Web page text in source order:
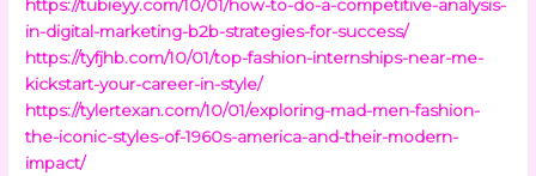
https://tubieyy.com/10/01/how-to-do-a-competitive-analysis-
in-digital-marketing-b2b-strategies-for-success/
https://tyfjhb.com/10/01/top-fashion-internships-near-me-
kickstart-your-career-in-style/
https://tylertexan.com/10/01/exploring-mad-men-fashion-
the-iconic-styles-of-1960s-america-and-their-modern-
impact/